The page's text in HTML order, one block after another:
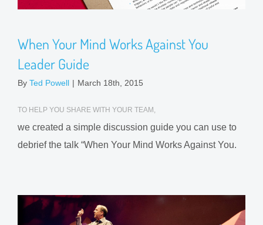
When Your Mind Works Against You
Leader Guide
By Ted Powell | March 18th, 2015
TO HELP YOU SHARE WITH YOUR TEAM,
we created a simple discussion guide you can use to
debrief the talk “When Your Mind Works Against You.